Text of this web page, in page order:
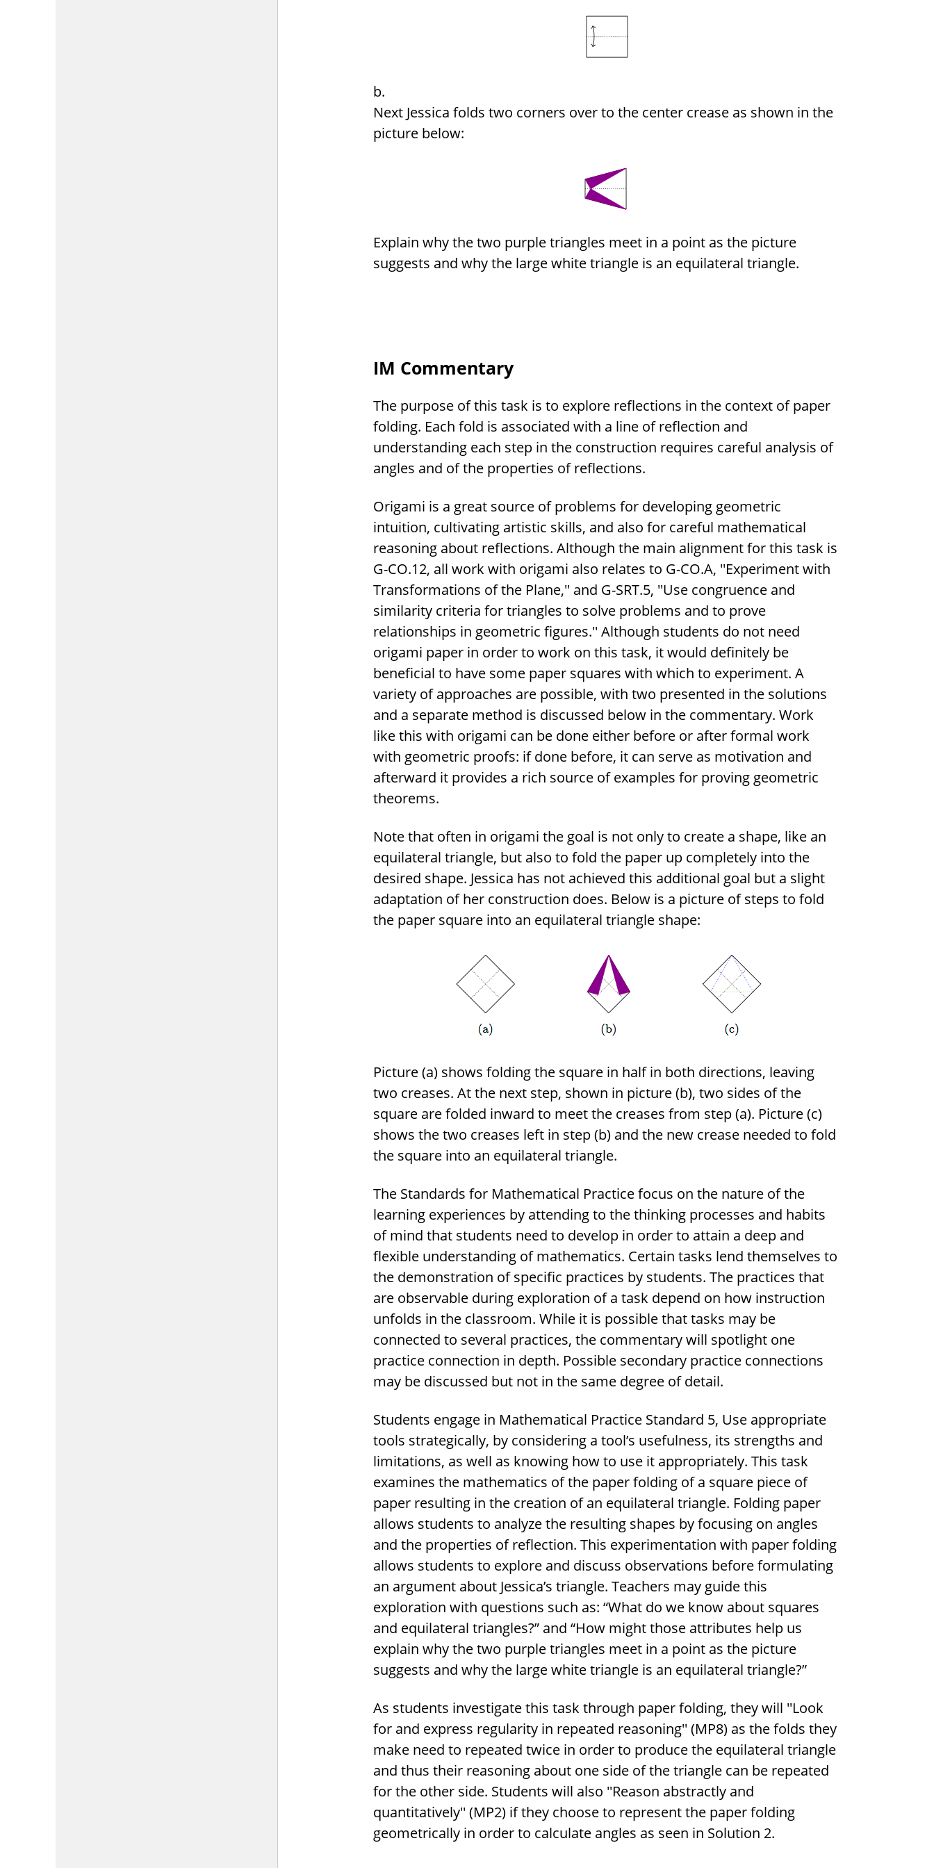
Next Jessica folds two corners over to the center crease as shown in the
picture below:
Explain why the two purple triangles meet in a point as the picture
suggests and why the large white triangle is an equilateral triangle.
IM Commentary
The purpose of this task is to explore reflections in the context of paper
folding. Each fold is associated with a line of reflection and
understanding each step in the construction requires careful analysis of
angles and of the properties of reflections.
Origami is a great source of problems for developing geometric
intuition, cultivating artistic skills, and also for careful mathematical
reasoning about reflections. Although the main alignment for this task is
G-CO.12, all work with origami also relates to G-CO.A, ''Experiment with
Transformations of the Plane,'' and G-SRT.5, ''Use congruence and
similarity criteria for triangles to solve problems and to prove
relationships in geometric figures.'' Although students do not need
origami paper in order to work on this task, it would definitely be
beneficial to have some paper squares with which to experiment. A
variety of approaches are possible, with two presented in the solutions
and a separate method is discussed below in the commentary. Work
like this with origami can be done either before or after formal work
with geometric proofs: if done before, it can serve as motivation and
afterward it provides a rich source of examples for proving geometric
theorems.
Note that often in origami the goal is not only to create a shape, like an
equilateral triangle, but also to fold the paper up completely into the
desired shape. Jessica has not achieved this additional goal but a slight
adaptation of her construction does. Below is a picture of steps to fold
the paper square into an equilateral triangle shape:
Picture (a) shows folding the square in half in both directions, leaving
two creases. At the next step, shown in picture (b), two sides of the
square are folded inward to meet the creases from step (a). Picture (c)
shows the two creases left in step (b) and the new crease needed to fold
the square into an equilateral triangle.
The Standards for Mathematical Practice focus on the nature of the
learning experiences by attending to the thinking processes and habits
of mind that students need to develop in order to attain a deep and
flexible understanding of mathematics. Certain tasks lend themselves to
the demonstration of specific practices by students. The practices that
are observable during exploration of a task depend on how instruction
unfolds in the classroom. While it is possible that tasks may be
connected to several practices, the commentary will spotlight one
practice connection in depth. Possible secondary practice connections
may be discussed but not in the same degree of detail.
Students engage in Mathematical Practice Standard 5, Use appropriate
tools strategically, by considering a tool’s usefulness, its strengths and
limitations, as well as knowing how to use it appropriately. This task
examines the mathematics of the paper folding of a square piece of
paper resulting in the creation of an equilateral triangle. Folding paper
allows students to analyze the resulting shapes by focusing on angles
and the properties of reflection. This experimentation with paper folding
allows students to explore and discuss observations before formulating
an argument about Jessica’s triangle. Teachers may guide this
exploration with questions such as: “What do we know about squares
and equilateral triangles?” and “How might those attributes help us
explain why the two purple triangles meet in a point as the picture
suggests and why the large white triangle is an equilateral triangle?”
As students investigate this task through paper folding, they will ''Look
for and express regularity in repeated reasoning'' (MP8) as the folds they
make need to repeated twice in order to produce the equilateral triangle
and thus their reasoning about one side of the triangle can be repeated
for the other side. Students will also ''Reason abstractly and
quantitatively'' (MP2) if they choose to represent the paper folding
geometrically in order to calculate angles as seen in Solution 2.